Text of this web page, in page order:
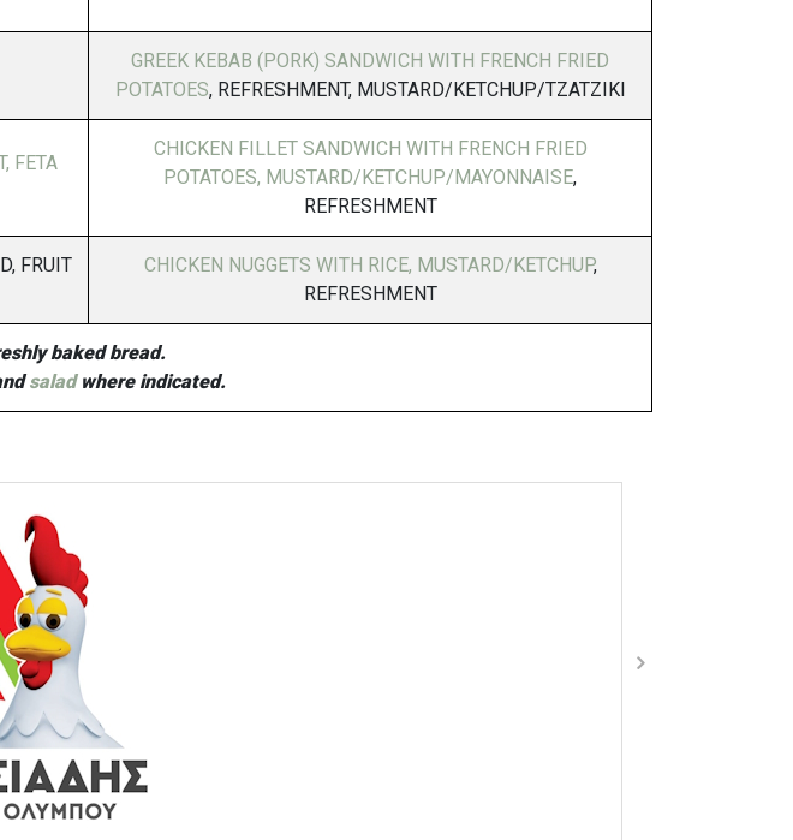
GREEK KEBAB (PORK) SANDWICH WITH FRENCH FRIED
POTATOES, REFRESHMENT, MUSTARD/KETCHUP/TZATZIKI
FETA
CHICKEN FILLET SANDWICH WITH FRENCH FRIED
POTATOES, MUSTARD/KETCHUP/MAYONNAISE,
REFRESHMENT
FRUIT
CHICKEN NUGGETS WITH RICE, MUSTARD/KETCHUP,
REFRESHMENT
baked bread.
saladwhere indicated.